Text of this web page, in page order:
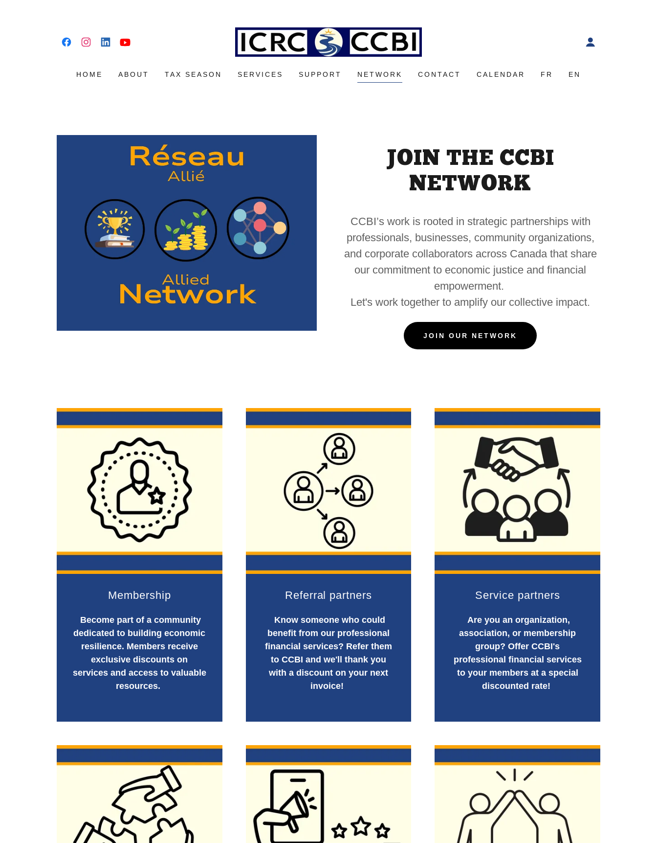
HOME ABOUT TAX SEASON SERVICES SUPPORT NETWORK CONTACT CALENDAR FR EN
JOIN THE CCBI
NETWORK
CCBI’s work is rooted in strategic partnerships with
professionals, businesses, community organizations,
and corporate collaborators across Canada that share
our commitment to economic justice and financial
empowerment.
Let's work together to amplify our collective impact.
JOIN OUR NETWORK
Membership
Become part of a community
dedicated to building economic
resilience. Members receive
exclusive discounts on
services and access to valuable
resources.
Referral partners
Know someone who could
benefit from our professional
financial services? Refer them
to CCBI and we'll thank you
with a discount on your next
invoice!
Service partners
Are you an organization,
association, or membership
group? Offer CCBI's
professional financial services
to your members at a special
discounted rate!